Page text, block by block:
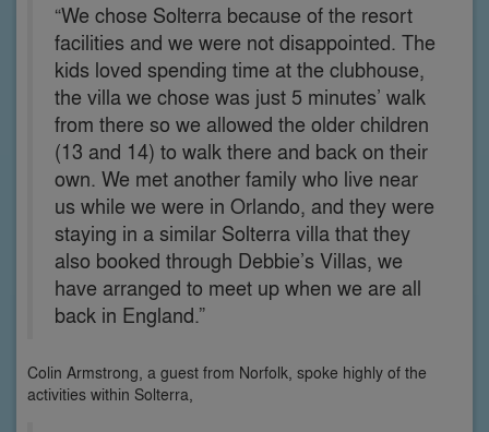
“We chose Solterra because of the resort
facilities and we were not disappointed. The
kids loved spending time at the clubhouse,
the villa we chose was just 5 minutes’ walk
from there so we allowed the older children
(13 and 14) to walk there and back on their
own. We met another family who live near
us while we were in Orlando, and they were
staying in a similar Solterra villa that they
also booked through Debbie’s Villas, we
have arranged to meet up when we are all
back in England.”
Colin Armstrong, a guest from Norfolk, spoke highly of the
activities within Solterra,